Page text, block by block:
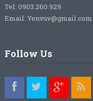
Tel: 0903.260.929
Email: Yenvuv@gmail.com
Follow Us